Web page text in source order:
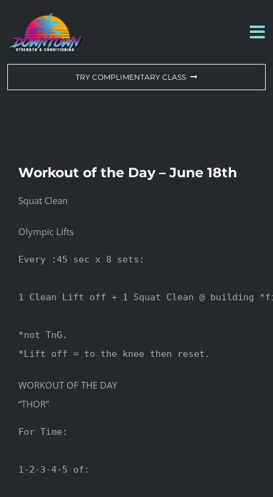
content
ABOUT US
TRY COMPLIMENTARY CLASS
Workout of the Day – June 18th
Squat Clean
Olympic Lifts
Every :45 sec x 8 sets:
1 Clean Lift off + 1 Squat Clean @ building
*not TnG.
*Lift off = to the knee then reset.
WORKOUT OF THE DAY
“THOR”
For Time:
1-2-3-4-5 of: